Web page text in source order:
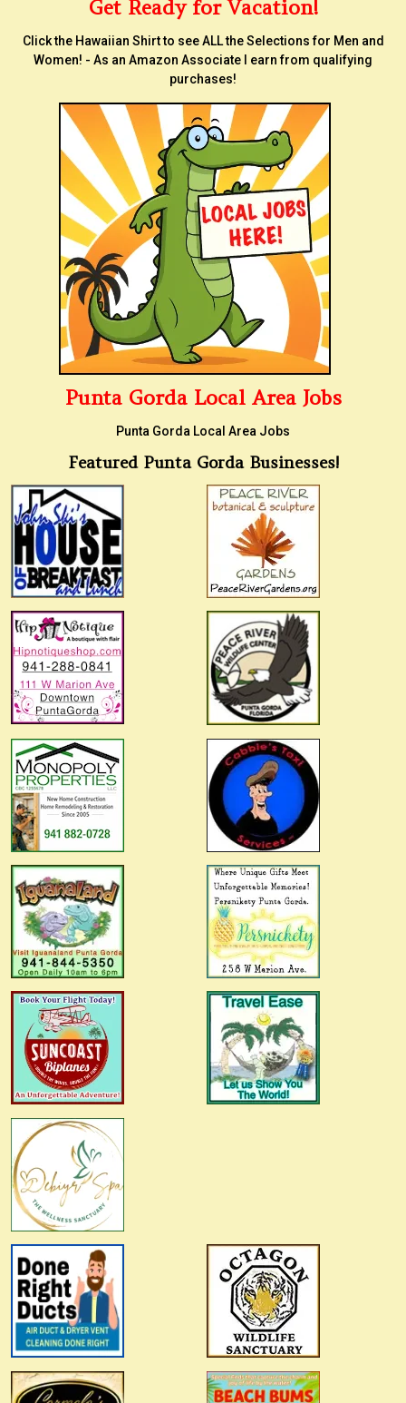
Get Ready for Vacation!
Click the Hawaiian Shirt to see ALL the Selections for Men and
Women! - As an Amazon Associate I earn from qualifying
purchases!
Punta Gorda Local Area Jobs
Punta Gorda Local Area Jobs
Featured Punta Gorda Businesses!